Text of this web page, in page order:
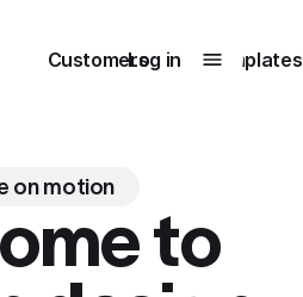
Customers
Submenu1
Templates
Log in
on motion
to